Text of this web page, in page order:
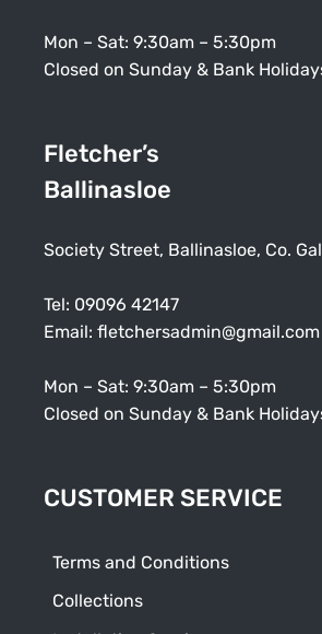
Mon – Sat: 9:30am – 5:30pm
Closed on Sunday & Bank
Fletcher’s
Ballinasloe
Society Street, Ballinasloe, Co.
Tel: 09096 42147
Email: fletchersadmin@gmail.com
Mon – Sat: 9:30am – 5:30pm
Closed on Sunday & Bank
CUSTOMER SERVICE
Terms and Conditions
Collections